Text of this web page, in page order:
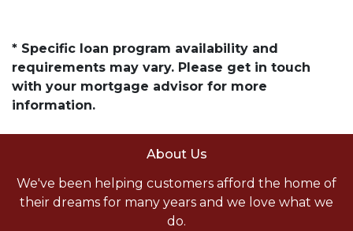
* Specific loan program availability and
requirements may vary. Please get in touch
with your mortgage advisor for more
information.
About Us
We've been helping customers afford the home of
their dreams for many years and we love what we
do.